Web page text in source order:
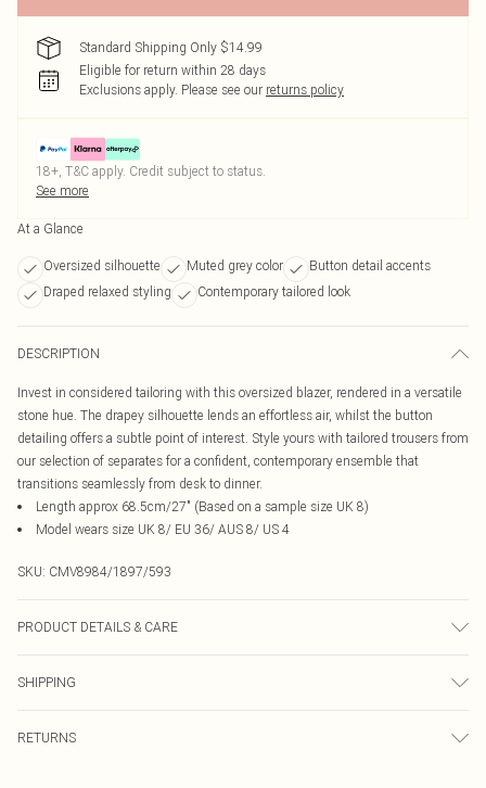
Standard Shipping Only $14.99
Eligible for return within 28 days
Exclusions apply. Please see our returns policy
18+, T&C apply. Credit subject to status.
See more
At a Glance
Oversized silhouette Muted grey color
Button detail accents
Draped relaxed styling
Contemporary tailored look
DESCRIPTION
Invest in considered tailoring with this oversized blazer, rendered in a versatile
stone hue. The drapey silhouette lends an effortless air, whilst the button
detailing offers a subtle point of interest. Style yours with tailored trousers from
our selection of separates for a confident, contemporary ensemble that
transitions seamlessly from desk to dinner.
Length approx 68.5cm/27" (Based on a sample size UK 8)
Model wears size UK 8/ EU 36/ AUS 8/ US 4
SKU: CMV8984/1897/593
PRODUCT DETAILS & CARE
used, colour may transfer.
SHIPPING
RETURNS